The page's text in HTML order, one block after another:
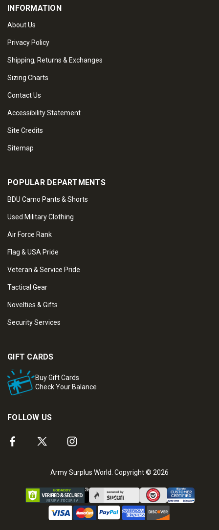
INFORMATION
About Us
Privacy Policy
Shipping, Returns & Exchanges
Sizing Charts
Contact Us
Accessibility Statement
Site Credits
Sitemap
POPULAR DEPARTMENTS
BDU Camo Pants & Shorts
Used Military Clothing
Air Force Rank
Flag & USA Pride
Veteran & Service Pride
Tactical Gear
Novelties & Gifts
Security Services
GIFT CARDS
Buy Gift Cards
Check Your Balance
FOLLOW US
Army Surplus World. Copyright © 2026